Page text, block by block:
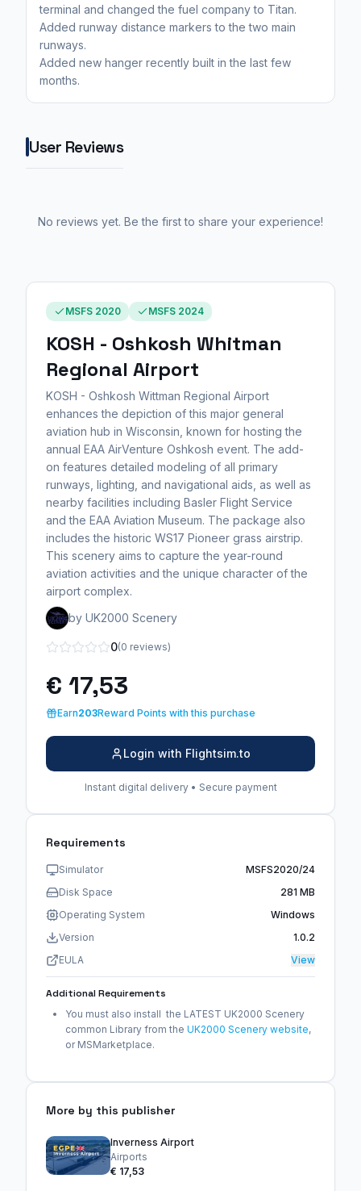
terminal and changed the fuel company to Titan.
Added runway distance markers to the two main
runways.
Added new hanger recently built in the last few
months.
User Reviews
No reviews yet. Be the first to share your experience!
MSFS 2020 MSFS 2024
KOSH - Oshkosh Whitman
Regional Airport
KOSH - Oshkosh Wittman Regional Airport
enhances the depiction of this major general
aviation hub in Wisconsin, known for hosting the
annual EAA AirVenture Oshkosh event. The add-
on features detailed modeling of all primary
runways, lighting, and navigational aids, as well as
nearby facilities including Basler Flight Service
and the EAA Aviation Museum. The package also
includes the historic WS17 Pioneer grass airstrip.
This scenery aims to capture the year-round
aviation activities and the unique character of the
airport complex.
by UK2000 Scenery
0(0 reviews)
€ 17,53
Earn203Reward Points with this purchase
Login with Flightsim.to
Instant digital delivery • Secure payment
Requirements
Simulator
MSFS2020/24
Disk Space
281 MB
Operating System
Windows
Version
1.0.2
EULA
View
Additional Requirements
You must also install the LATEST UK2000 Scenery
common Library from the UK2000 Scenery website,
or MSMarketplace.
More by this publisher
Inverness Airport
Airports
€ 17,53